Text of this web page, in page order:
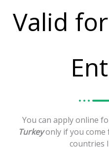
Valid
You can apply online
Turkeyonly if you
countries